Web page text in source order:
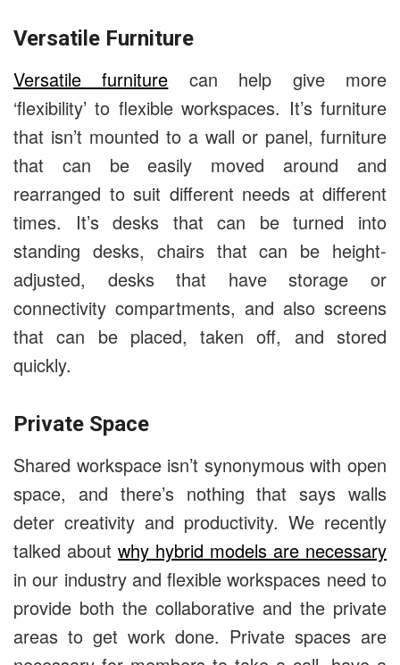
Versatile Furniture
Versatile furniture can help give more
‘flexibility’ to flexible workspaces. It’s furniture
that isn’t mounted to a wall or panel, furniture
that can be easily moved around and
rearranged to suit different needs at different
times. It’s desks that can be turned into
standing desks, chairs that can be height-
adjusted, desks that have storage or
connectivity compartments, and also screens
that can be placed, taken off, and stored
quickly.
Private Space
Shared workspace isn’t synonymous with open
space, and there’s nothing that says walls
deter creativity and productivity. We recently
talked about why hybrid models are necessary
in our industry and flexible workspaces need to
provide both the collaborative and the private
areas to get work done. Private spaces are